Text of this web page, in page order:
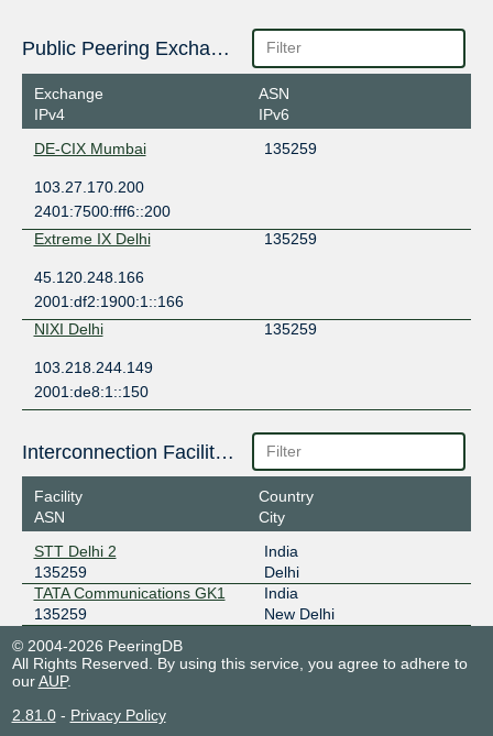
Public Peering Exchange Points
Exchange
IPv4
ASN
IPv6
DE-CIX Mumbai
135259
103.27.170.200
2401:7500:fff6::200
Extreme IX Delhi
135259
45.120.248.166
2001:df2:1900:1::166
NIXI Delhi
135259
103.218.244.149
2001:de8:1::150
Interconnection Facilities
Facility
ASN
Country
City
STT Delhi 2
135259
India
Delhi
TATA Communications GK1
135259
India
New Delhi
© 2004-2026 PeeringDB
All Rights Reserved. By using this service, you agree to adhere to
ourAUP.
2.81.0- Privacy Policy